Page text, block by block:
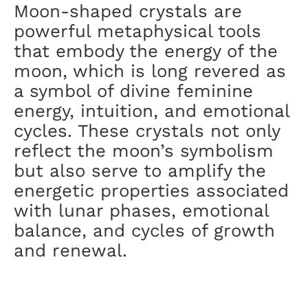
Moon-shaped crystals are
powerful metaphysical tools
that embody the energy of the
moon, which is long revered as
a symbol of divine feminine
energy, intuition, and emotional
cycles. These crystals not only
reflect the moon’s symbolism
but also serve to amplify the
energetic properties associated
with lunar phases, emotional
balance, and cycles of growth
and renewal.